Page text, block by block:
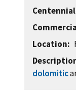
Centennial
Location
dolomitic